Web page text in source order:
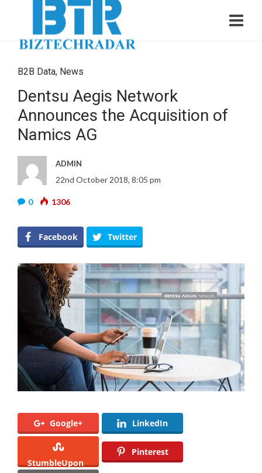
B2B Data, News
Dentsu Aegis Network
Announces the Acquisition of
Namics AG
ADMIN
22nd October 2018, 8:05 pm
0 1306
Facebook Twitter
Google+ LinkedIn
StumbleUpon
Pinterest